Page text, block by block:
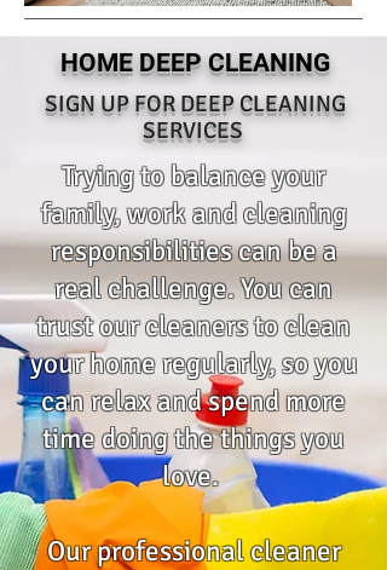
HOME DEEP CLEANING
SIGN UP FOR DEEP CLEANING
SERVICES
Trying to balance your
family, work and cleaning
responsibilities can be a
real challenge. You can
trust our cleaners to clean
your home regularly, so you
can relax and spend more
time doing the things you
love.
Our professional cleaner